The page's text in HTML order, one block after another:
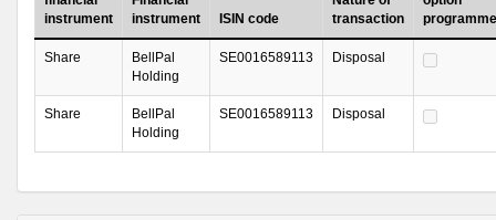
instrument
instrument
ISIN code
transaction
programme
Share
BellPal
Holding
SE0016589113 Disposal
Share
BellPal
Holding
SE0016589113 Disposal